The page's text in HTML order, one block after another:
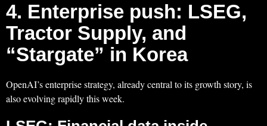
4. Enterprise push: LSEG,
Tractor Supply, and
“Stargate” in Korea
OpenAI’s enterprise strategy, already central to its growth story, is
also evolving rapidly this week.